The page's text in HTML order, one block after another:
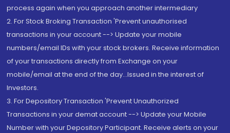
process again when you approach another intermediary
2. For Stock Broking Transaction 'Prevent unauthorised
transactions in your account --> Update your mobile
numbers/email IDs with your stock brokers. Receive information
of your transactions directly from Exchange on your
mobile/email at the end of the day...Issued in the interest of
Investors.
3. For Depository Transaction 'Prevent Unauthorized
Transactions in your demat account --> Update your Mobile
Number with your Depository Participant. Receive alerts on your